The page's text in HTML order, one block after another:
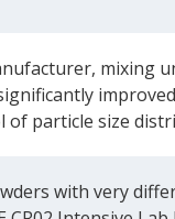
mixing
particle size
with very